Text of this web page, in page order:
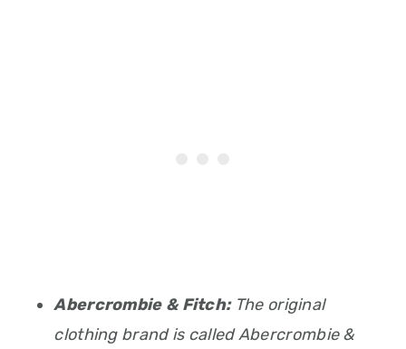
Abercrombie & Fitch: The original
clothing brand is called Abercrombie &